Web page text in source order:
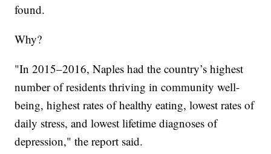
found.
Why?
"In 2015–2016, Naples had the country’s highest
number of residents thriving in community well-
being, highest rates of healthy eating, lowest rates of
daily stress, and lowest lifetime diagnoses of
depression," the report said.